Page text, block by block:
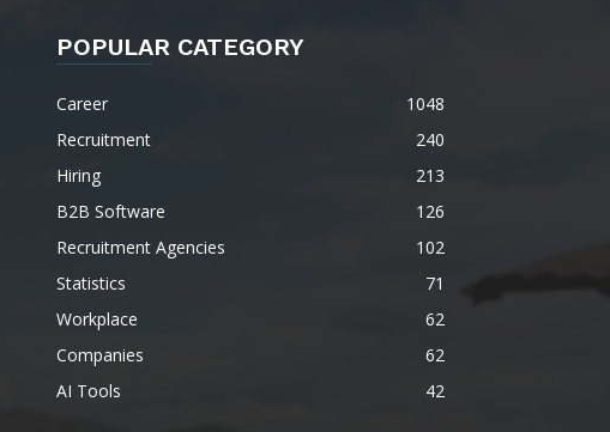
POPULAR CATEGORY
Career
1048
Recruitment
240
Hiring
213
B2B Software
126
Recruitment Agencies
102
Statistics
71
Workplace
62
Companies
62
AI Tools
42